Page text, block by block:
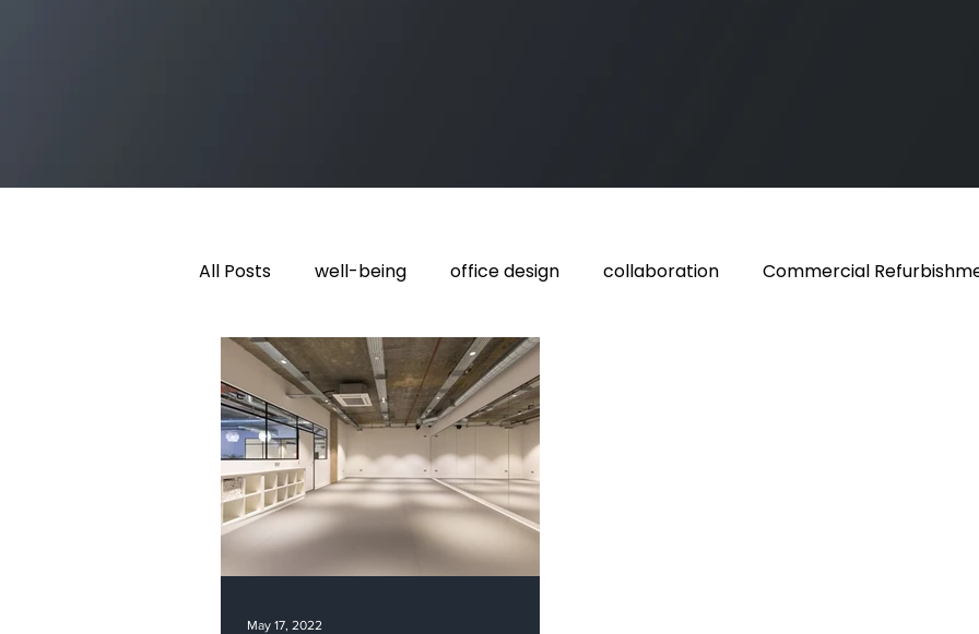
All Posts well-being office design collaboration Commercial
May 17, 2022